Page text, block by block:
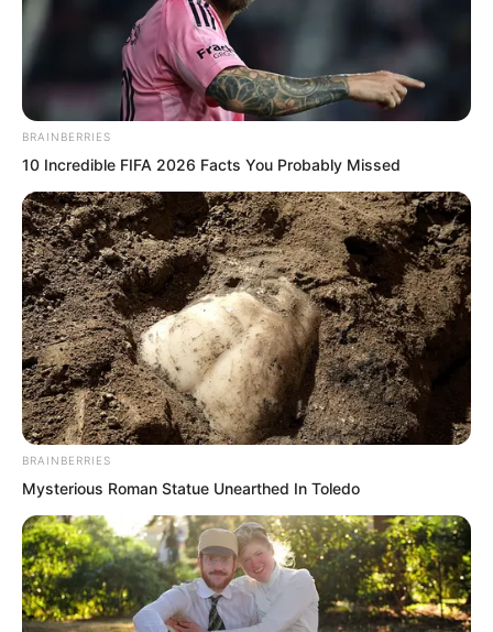
They would probably assume he was
dead.
By then, they would inform his parents,
and even Xu Xin would know.
“What should I do, I am not dead at all!”
BRAINBERRIES
10 Incredible FIFA 2026 Facts You Probably Missed
BRAINBERRIES
Mysterious Roman Statue Unearthed In Toledo